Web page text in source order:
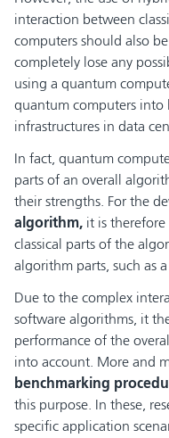
interaction between
computers should also
completely lose any
using a quantum
quantum computers
infrastructures in data
In fact, quantum
parts of an overall
their strengths. For the
algorithm, it is therefore
classical parts of the
algorithm parts, such as
Due to the complex
software algorithms, it
performance of the
into account. More and
benchmarking
this purpose. In these,
specific application